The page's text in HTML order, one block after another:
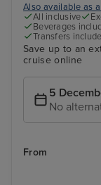
Also available as
All inclusive
Beverages
Transfers
Save up to an
cruise online
5
No
From